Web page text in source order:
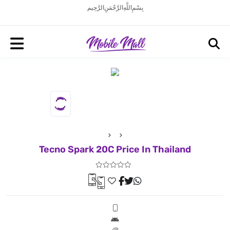
بِسْمِ اللَّهِ الرَّحْمَنِ الرَّحِيم
Tecno Spark 20C Price In Thailand